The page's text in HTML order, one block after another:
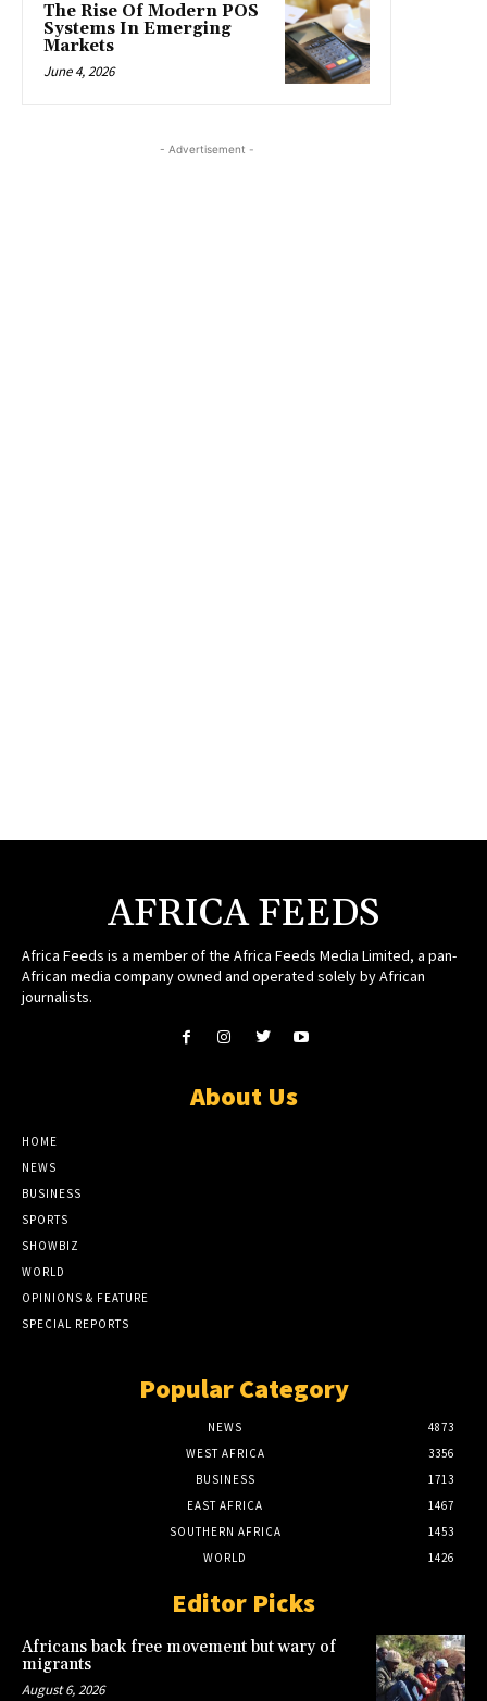
The Rise Of Modern POS
Systems In Emerging
Markets
June 4, 2026
- Advertisement -
AFRICA FEEDS
Africa Feeds is a member of the Africa Feeds Media Limited, a pan-
African media company owned and operated solely by African
journalists.
About Us
HOME
NEWS
BUSINESS
SPORTS
SHOWBIZ
WORLD
OPINIONS & FEATURE
SPECIAL REPORTS
Popular Category
NEWS
4873
WEST AFRICA
3356
BUSINESS
1713
EAST AFRICA
1467
SOUTHERN AFRICA
1453
WORLD
1426
Editor Picks
Africans back free movement but wary of
migrants
August 6, 2026